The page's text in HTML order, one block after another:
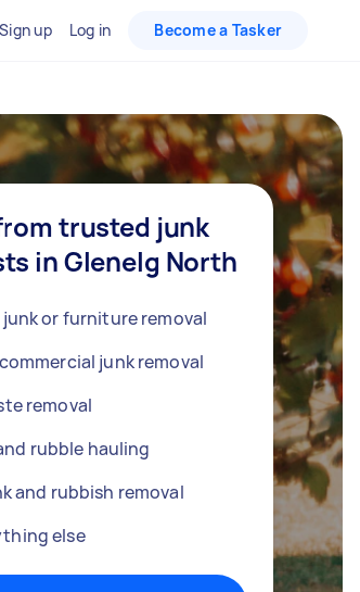
Sign up Log in Become a Tasker
trusted junk
in Glenelg North
or furniture removal
junk removal
removal
rubble hauling
and rubbish removal
else